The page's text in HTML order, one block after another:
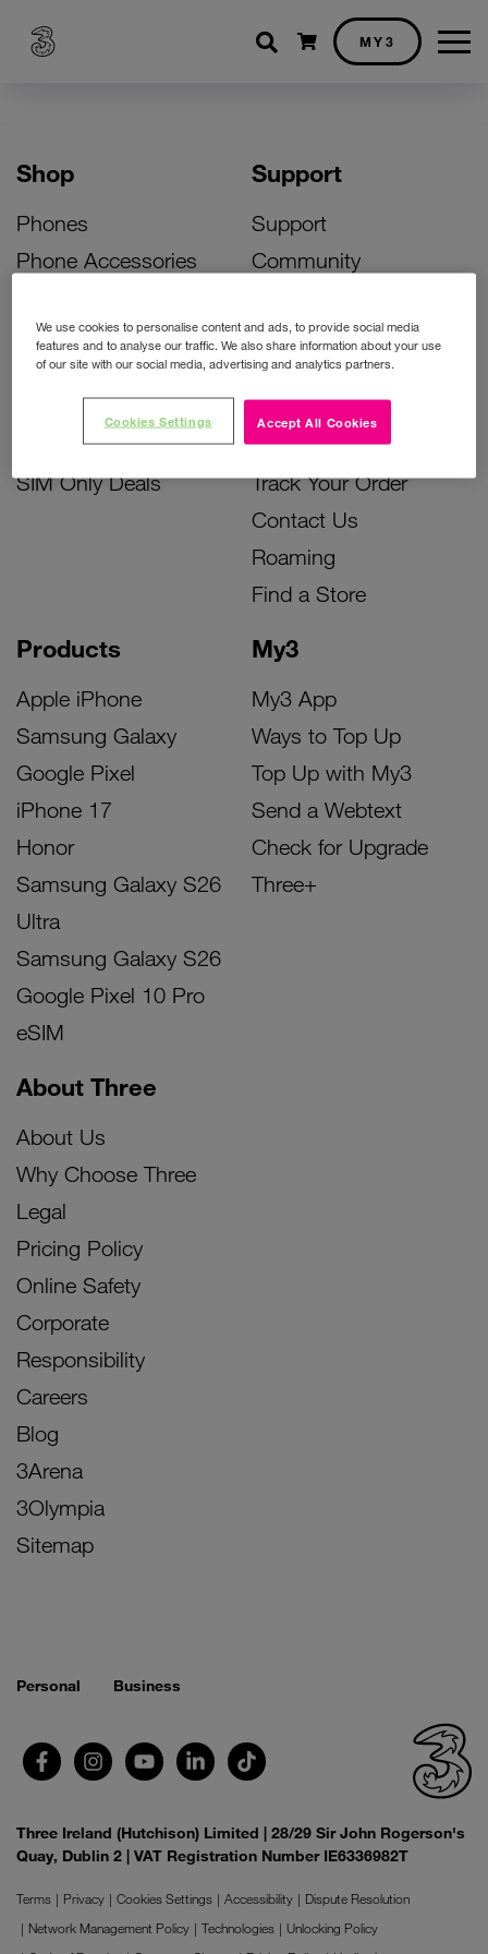
Shopping cart
MY3
Shop
Phones
Phone Accessories
Bill Pay Phone Deals
Prepay Phone Deals
Accessories Deals
SIM Only Deals
Products
Apple iPhone
Samsung Galaxy
Google Pixel
iPhone 17
Honor
Samsung Galaxy S26
Ultra
Samsung Galaxy S26
Google Pixel 10 Pro
eSIM
My3
My3 App
Ways to Top Up
Top Up with My3
Send a Webtext
Check for Upgrade
Three+
Support
Support
Community
Activate Your SIM
Unlock Your Phone
Instant Top Up
Device Support
Track Your Order
Contact Us
Roaming
Find a Store
About Three
About Us
Why Choose Three
Legal
Pricing Policy
Online Safety
Corporate
Responsibility
Careers
Blog
3Arena
3Olympia
Sitemap
Personal Business
Three Ireland (Hutchison) Limited | 28/29 Sir John Rogerson's
Quay, Dublin 2 | VAT Registration Number IE6336982T
Terms Privacy Cookies Settings Accessibility
Dispute Resolution
Network Management Policy
Technologies
Unlocking Policy
We use cookies to personalise content and ads, to provide social media
features and to analyse our traffic. We also share information about your use
of our site with our social media, advertising and analytics partners.
Accept All Cookies
Cookies Settings